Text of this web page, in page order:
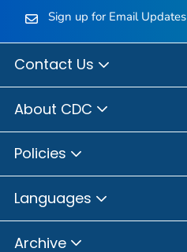
Sign up for Email Updates
Contact Us
About CDC
Policies
Languages
Archive